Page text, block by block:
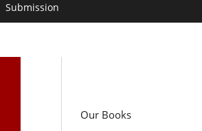
Submission
Our Books